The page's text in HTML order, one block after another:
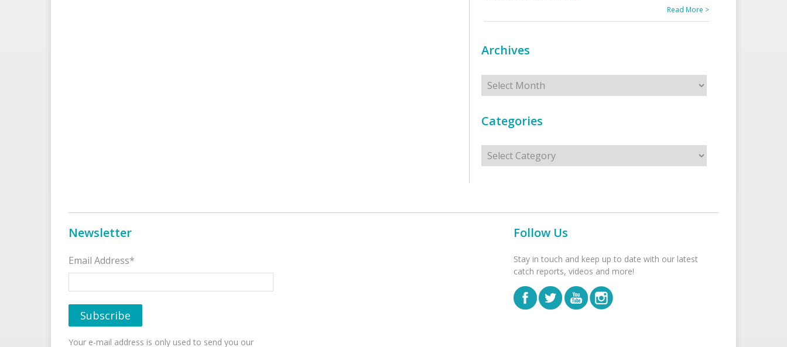
Read More >
Archives
Archives
Categories
Categories
Newsletter
Email Address*
Your e-mail address is only used to send you our
Follow Us
Stay in touch and keep up to date with our latest
catch reports, videos and more!